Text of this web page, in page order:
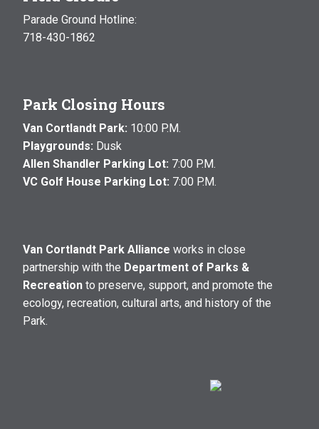
Parade Ground Hotline:
718-430-1862
Park Closing Hours
Van Cortlandt Park: 10:00 P.M.
Playgrounds: Dusk
Allen Shandler Parking Lot: 7:00 P.M.
VC Golf House Parking Lot: 7:00 P.M.
Van Cortlandt Park Alliance works in close
partnership with the Department of Parks &
Recreation to preserve, support, and promote the
ecology, recreation, cultural arts, and history of the
Park.